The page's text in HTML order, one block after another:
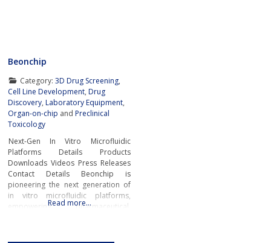
Beonchip
Category: 3D Drug Screening,
Cell Line Development,Drug
Discovery,Laboratory Equipment,
Organ-on-chip andPreclinical
Toxicology
Next-Gen In Vitro Microfluidic
Platforms Details Products
Downloads Videos Press Releases
Contact Details Beonchip is
pioneering the next generation of
in vitro microfluidic platforms,
empowering pharmaceutical,
Read more…